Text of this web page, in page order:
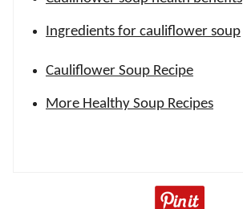
Ingredients for cauliflower soup
Cauliflower Soup Recipe
More Healthy Soup Recipes